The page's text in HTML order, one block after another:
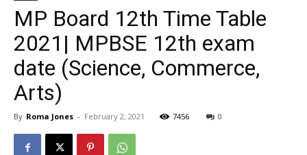
MP Board 12th Time Table
2021| MPBSE 12th exam
date (Science, Commerce,
Arts)
By Roma Jones - February 2, 2021 7456 0